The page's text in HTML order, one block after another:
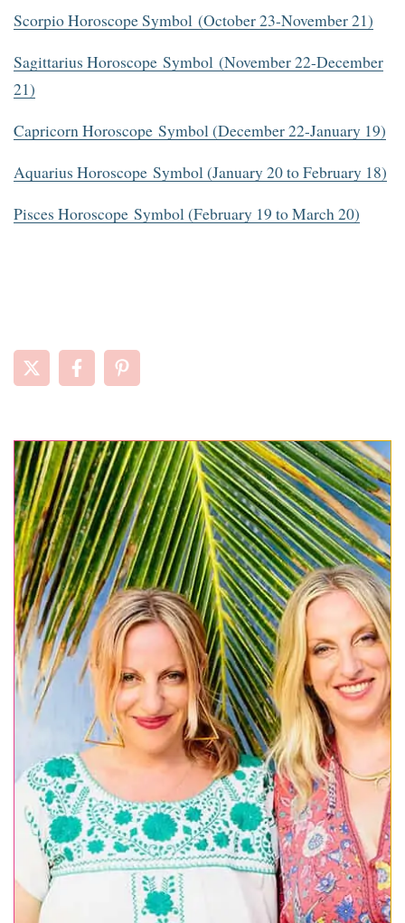
Scorpio Horoscope Symbol (October 23-November 21)
Sagittarius Horoscope Symbol (November 22-December
21)
Capricorn Horoscope Symbol (December 22-January 19)
Aquarius Horoscope Symbol (January 20 to February 18)
Pisces Horoscope Symbol (February 19 to March 20)